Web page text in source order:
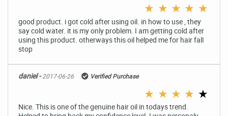
★ ★ ★ ★ ★
good product. i got cold after using oil. in how to use , they
say cold water. it is my only problem. I am getting cold after
using this product. otherways this oil helped me for hair fall
stop
daniel -2017-06-26 Verified Purchase
★ ★ ★ ★ ★
Nice. This is one of the genuine hair oil in todays trend.